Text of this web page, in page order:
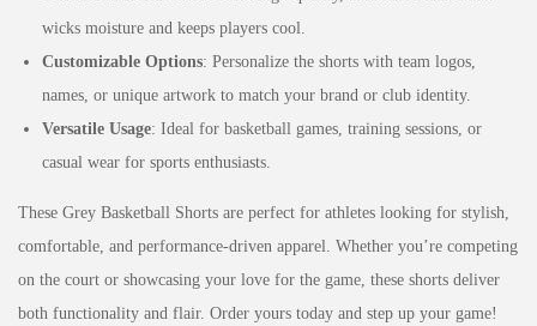
wicks moisture and keeps players cool.
Customizable Options: Personalize the shorts with team logos,
names, or unique artwork to match your brand or club identity.
Versatile Usage: Ideal for basketball games, training sessions, or
casual wear for sports enthusiasts.
These Grey Basketball Shorts are perfect for athletes looking for stylish,
comfortable, and performance-driven apparel. Whether you’re competing
on the court or showcasing your love for the game, these shorts deliver
both functionality and flair. Order yours today and step up your game!